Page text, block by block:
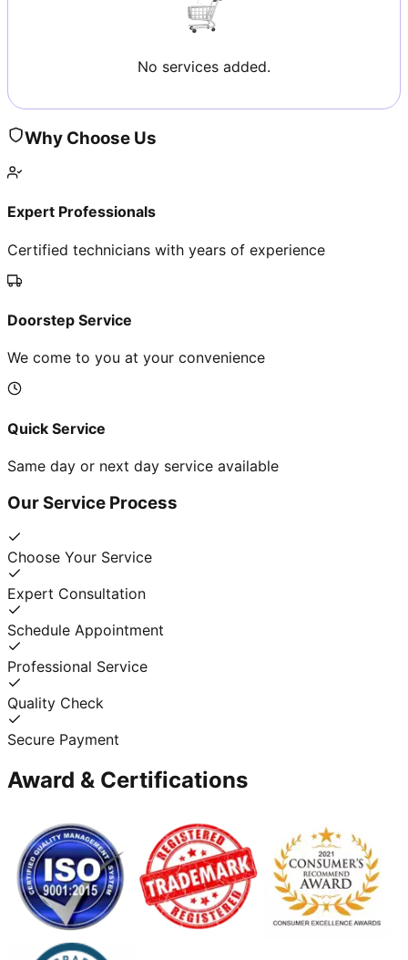
No services added.
Why Choose Us
Expert Professionals
Certified technicians with years of experience
Doorstep Service
We come to you at your convenience
Quick Service
Same day or next day service available
Our Service Process
Choose Your Service
Expert Consultation
Schedule Appointment
Professional Service
Quality Check
Secure Payment
Award & Certifications